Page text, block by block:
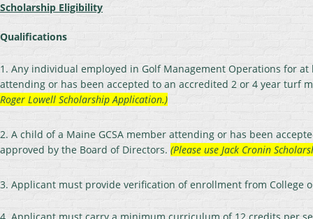
Scholarship Eligibility
Qualifications
1. Any individual employed in Golf Management Operations for
attending or has been accepted to an accredited 2 or 4 year turf
Roger Lowell Scholarship Application.)
2. A child of a Maine GCSA member attending or has been
approved by the Board of Directors. (Please use Jack Cronin
3. Applicant must provide verification of enrollment from College